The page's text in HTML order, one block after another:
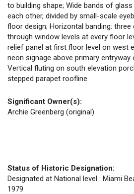
to building shape; Wide bands of
each other, divided by small-scale
floor design; Horizontal banding: three
through window levels at every floor
relief panel at first floor level on west
neon signage above primary entryway
Vertical fluting on south elevation
stepped parapet roofline
Significant Owner(s):
Archie Greenberg (original)
Status of Historic Designation:
Designated at National level : Miami
1979